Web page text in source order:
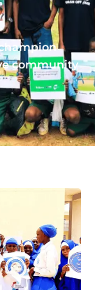
community